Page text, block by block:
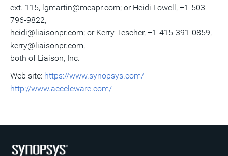
ext. 115, lgmartin@mcapr.com; or Heidi Lowell, +1-503-
796-9822,
heidi@liaisonpr.com; or Kerry Tescher, +1-415-391-0859,
kerry@liaisonpr.com,
both of Liaison, Inc.
Web site: https://www.synopsys.com/
http://www.acceleware.com/